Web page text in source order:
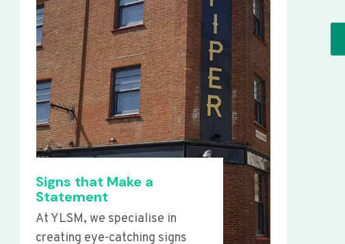
Signs that Make a
Statement
At YLSM, we specialise in
creating eye-catching signs